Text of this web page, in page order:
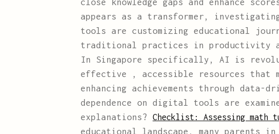
close knowledge gaps and enhance
appears as a transformer,
tools are customizing educational
traditional practices in productivity
In Singapore specifically, AI is
effective , accessible resources
enhancing achievements through
dependence on digital tools are
explanations? Checklist: Assessing
educational landscape, many